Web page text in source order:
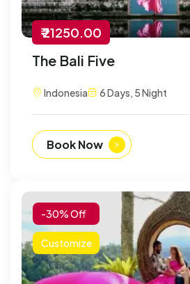
₹ 21250.00
The Bali Five
Indonesia 6 Days, 5 Night
Book Now
-30% Off
Customize